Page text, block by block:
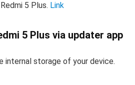
5 Plus. Link
5 Plus via updater app
internal storage of your device.